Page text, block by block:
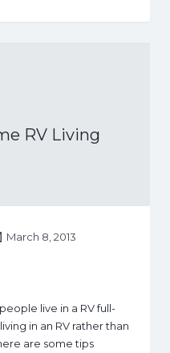
RV Living
March 8, 2013
live in a RV full-
in an RV rather than
are some tips